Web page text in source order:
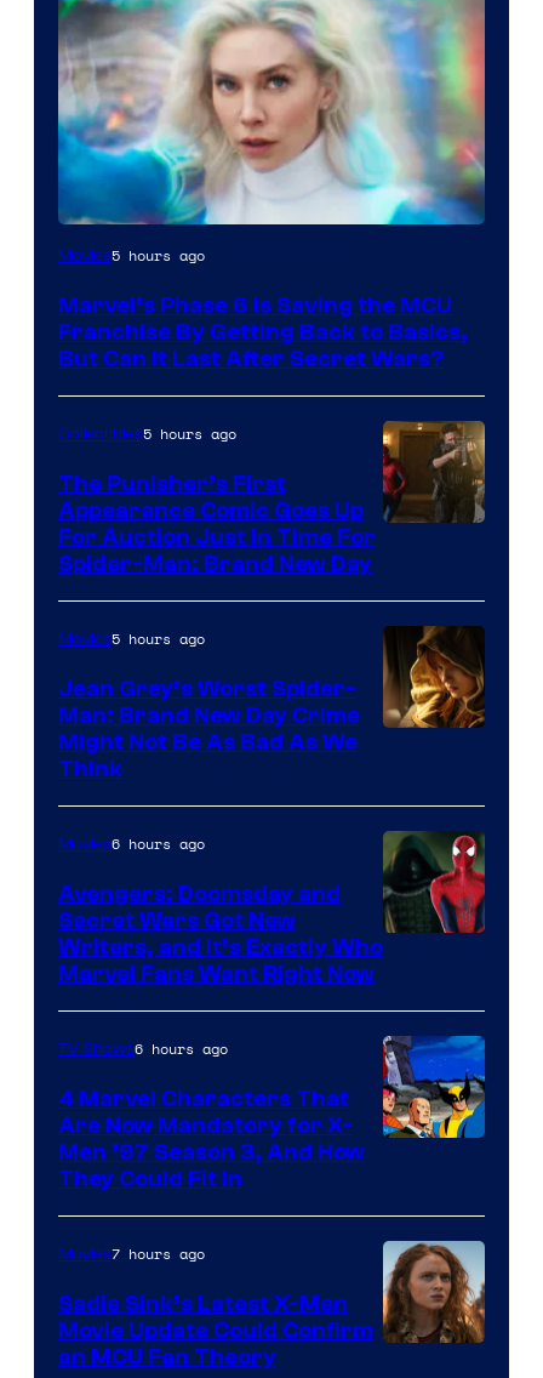
Movies5 hours ago
Marvel’s Phase 6 Is Saving the MCU
Franchise By Getting Back to Basics,
But Can It Last After Secret Wars?
Collectibles5 hours ago
The Punisher’s First
Appearance Comic Goes Up
For Auction Just In Time For
Spider-Man: Brand New Day
Movies5 hours ago
Jean Grey’s Worst Spider-
Man: Brand New Day Crime
Might Not Be As Bad As We
Think
Marvel
Movies6 hours ago
Avengers: Doomsday and
Secret Wars Got New
Writers, and It’s Exactly Who
Marvel Fans Want Right Now
TV Shows6 hours ago
4 Marvel Characters That
Are Now Mandatory for X-
Men ’97 Season 3, And How
They Could Fit In
Movies7 hours ago
Sadie Sink’s Latest X-Men
Movie Update Could Confirm
an MCU Fan Theory